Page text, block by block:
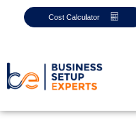
Cost Calculator